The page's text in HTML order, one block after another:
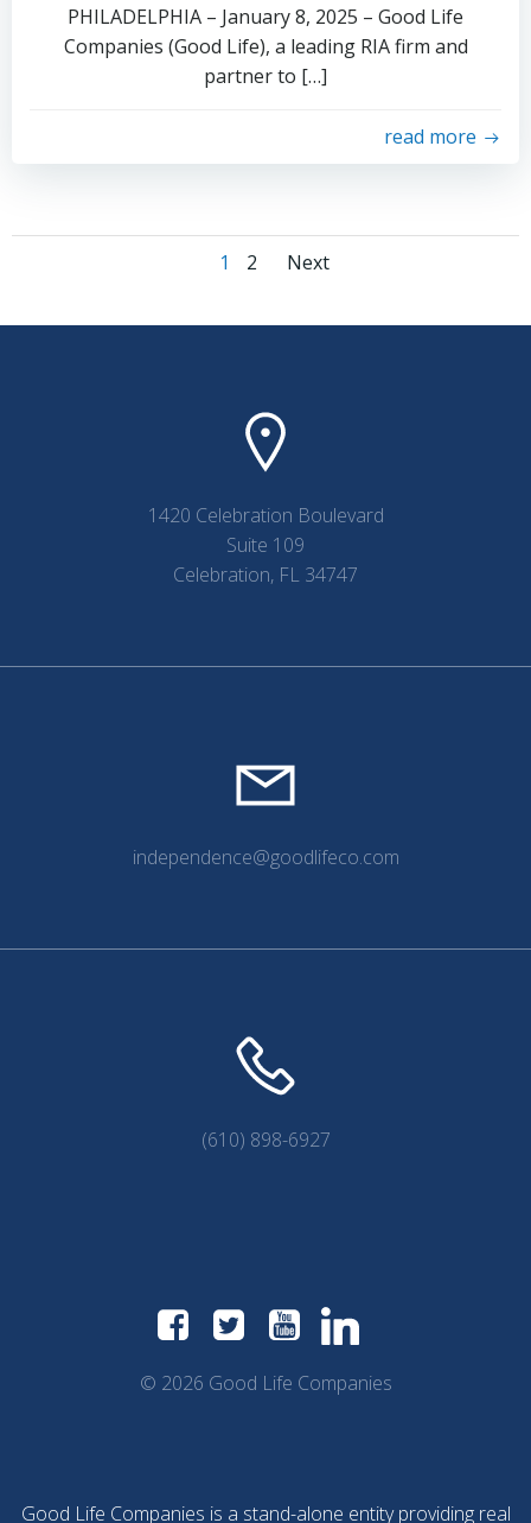
PHILADELPHIA – January 8, 2025 – Good Life
Companies (Good Life), a leading RIA firm and
partner to […]
read more
Posts
navigation
Page
1 Page
2
Posts
navigation
Next
1420 Celebration Boulevard
Suite 109
Celebration, FL 34747
independence@goodlifeco.com
(610) 898-6927
© 2026 Good Life Companies
Good Life Companies is a stand-alone entity providing real